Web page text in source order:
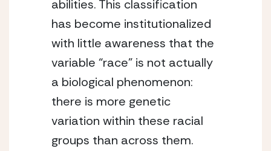
abilities. This classification
has become institutionalized
with little awareness that the
variable “race” is not actually
a biological phenomenon:
there is more genetic
variation within these racial
groups than across them.